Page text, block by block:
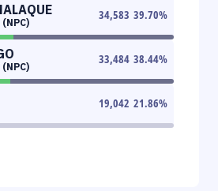
34,583 39.70%
(NPC)
33,484 38.44%
19,042 21.86%